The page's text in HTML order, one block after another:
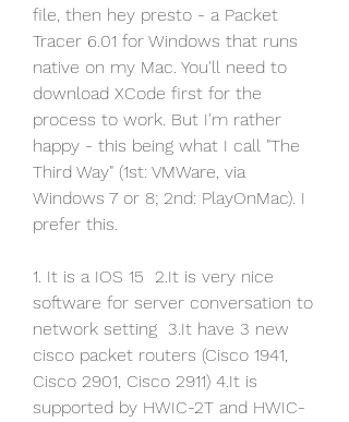
file, then hey presto - a Packet
Tracer 6.01 for Windows that runs
native on my Mac. You'll need to
download XCode first for the
process to work. But I'm rather
happy - this being what I call "The
Third Way" (1st: VMWare, via
Windows 7 or 8; 2nd: PlayOnMac). I
prefer this.
1. It is a IOS 15  2.It is very nice
software for server conversation to
network setting  3.It have 3 new
cisco packet routers (Cisco 1941,
Cisco 2901, Cisco 2911) 4.It is
supported by HWIC-2T and HWIC-